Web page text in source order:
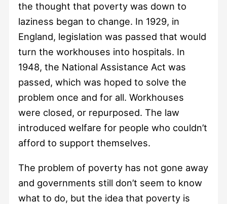
the thought that poverty was down to
laziness began to change. In 1929, in
England, legislation was passed that would
turn the workhouses into hospitals. In
1948, the National Assistance Act was
passed, which was hoped to solve the
problem once and for all. Workhouses
were closed, or repurposed. The law
introduced welfare for people who couldn’t
afford to support themselves.
The problem of poverty has not gone away
and governments still don’t seem to know
what to do, but the idea that poverty is